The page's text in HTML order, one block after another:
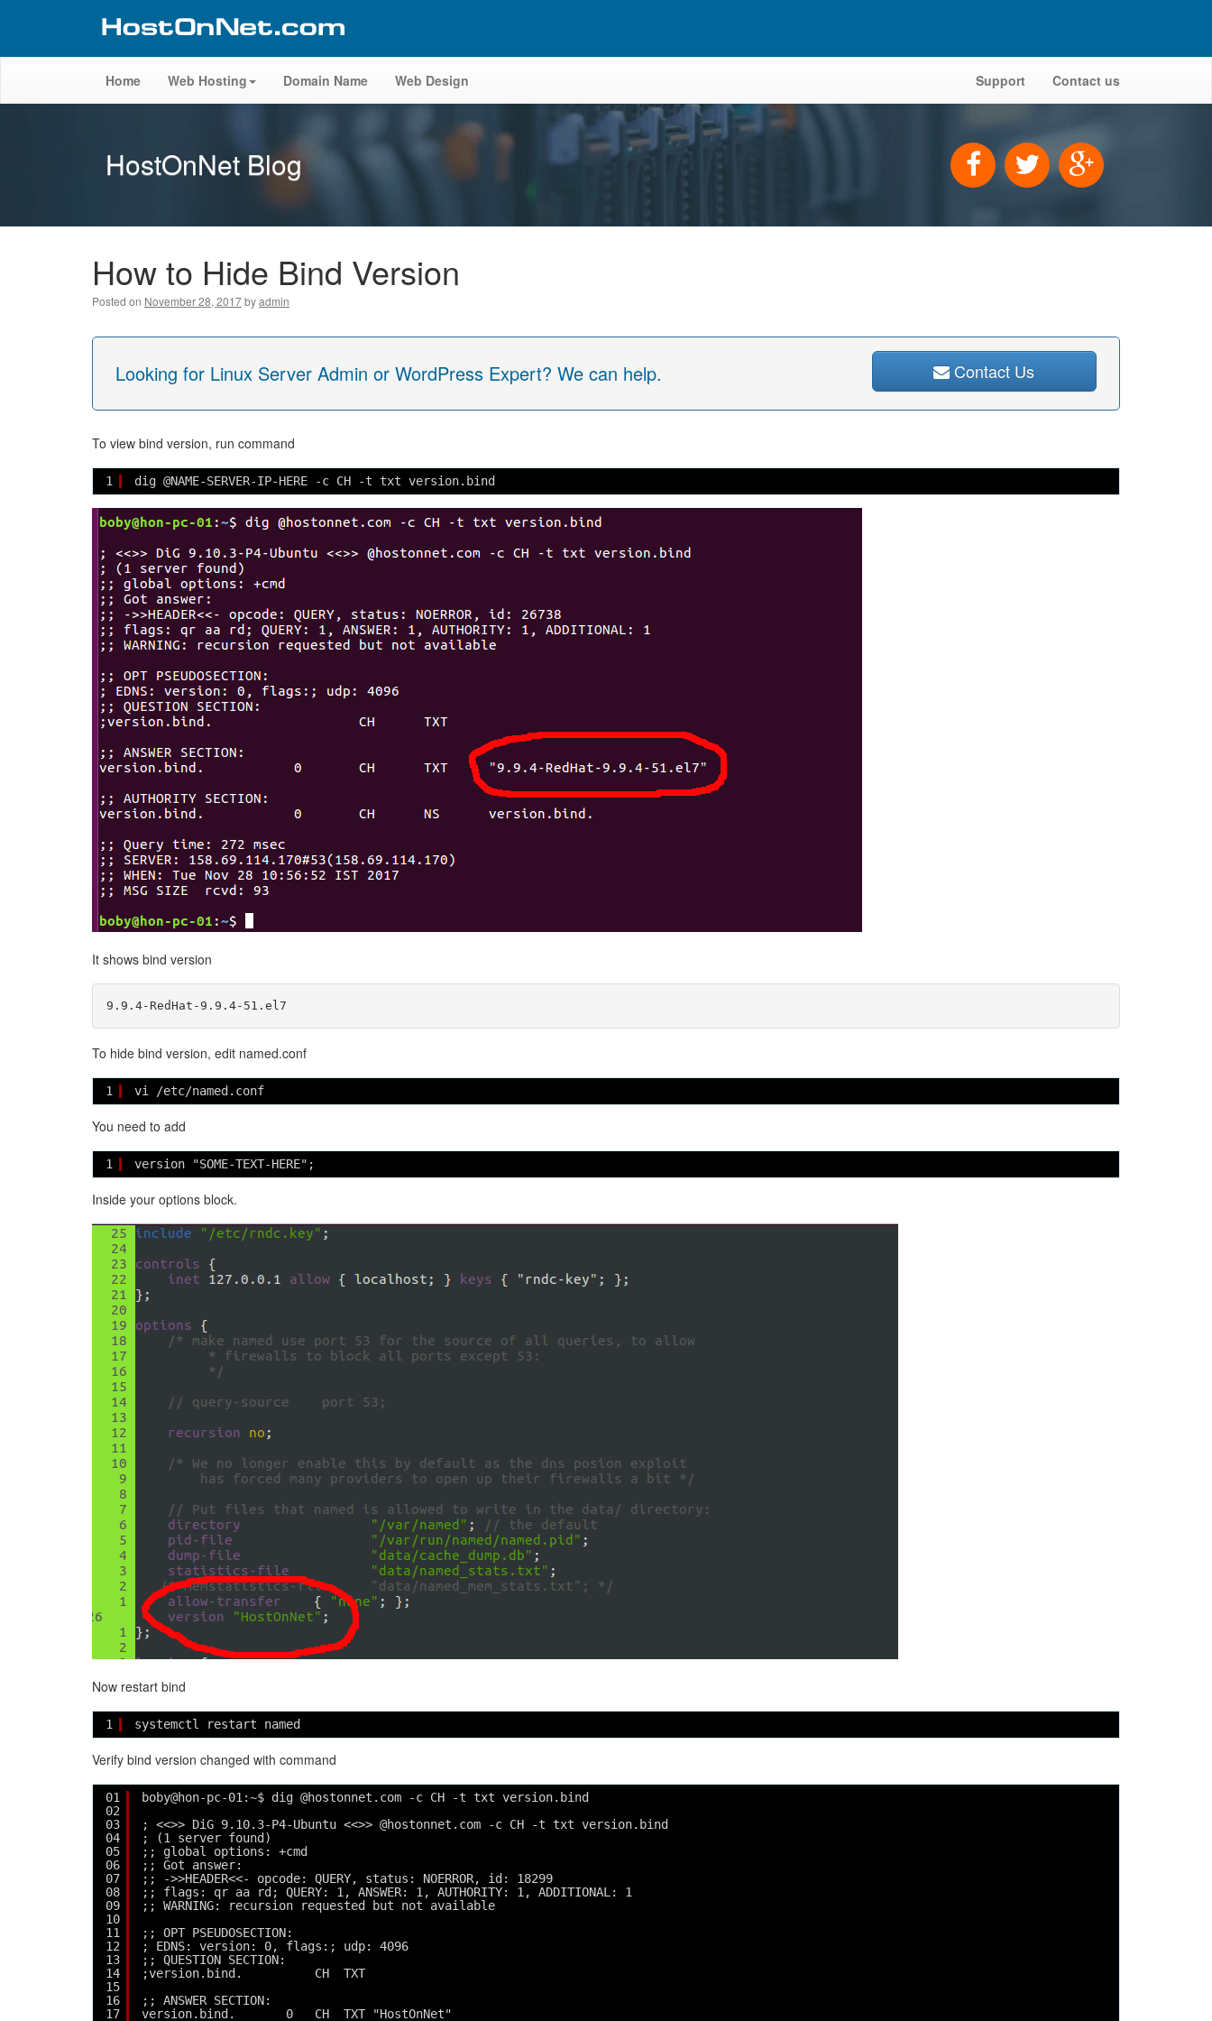
Home Web Hosting Domain Name Web Design Support Contact us
HostOnNet Blog
How to Hide Bind Version
Posted on November 28, 2017byadmin
Looking for Linux Server Admin or WordPress Expert? We can help. Contact Us
To view bind version, run command
1 dig @NAME-SERVER-IP-HERE -c CH -t txt version.bind
It shows bind version
To hide bind version, edit named.conf
1 vi /etc/named.conf
You need to add
1 version "SOME-TEXT-HERE";
Inside your options block.
Now restart bind
1 systemctl restart named
Verify bind version changed with command
01
02
03
04
05
06
07
08
09
10
11
12
13
14
15
16
17
boby@hon-pc-01:~$ dig @hostonnet.com -c CH -t txt version.bind
; <<>> DiG 9.10.3-P4-Ubuntu <<>> @hostonnet.com -c CH -t txt version.bind
; (1 server found)
;; global options: +cmd
;; Got answer:
;; ->>HEADER<<- opcode: QUERY, status: NOERROR, id: 18299
;; flags: qr aa rd; QUERY: 1, ANSWER: 1, AUTHORITY: 1, ADDITIONAL: 1
;; WARNING: recursion requested but not available
;; OPT PSEUDOSECTION:
; EDNS: version: 0, flags:; udp: 4096
;; QUESTION SECTION:
;version.bind.          CH  TXT
;; ANSWER SECTION:
version.bind.       0   CH  TXT "HostOnNet"